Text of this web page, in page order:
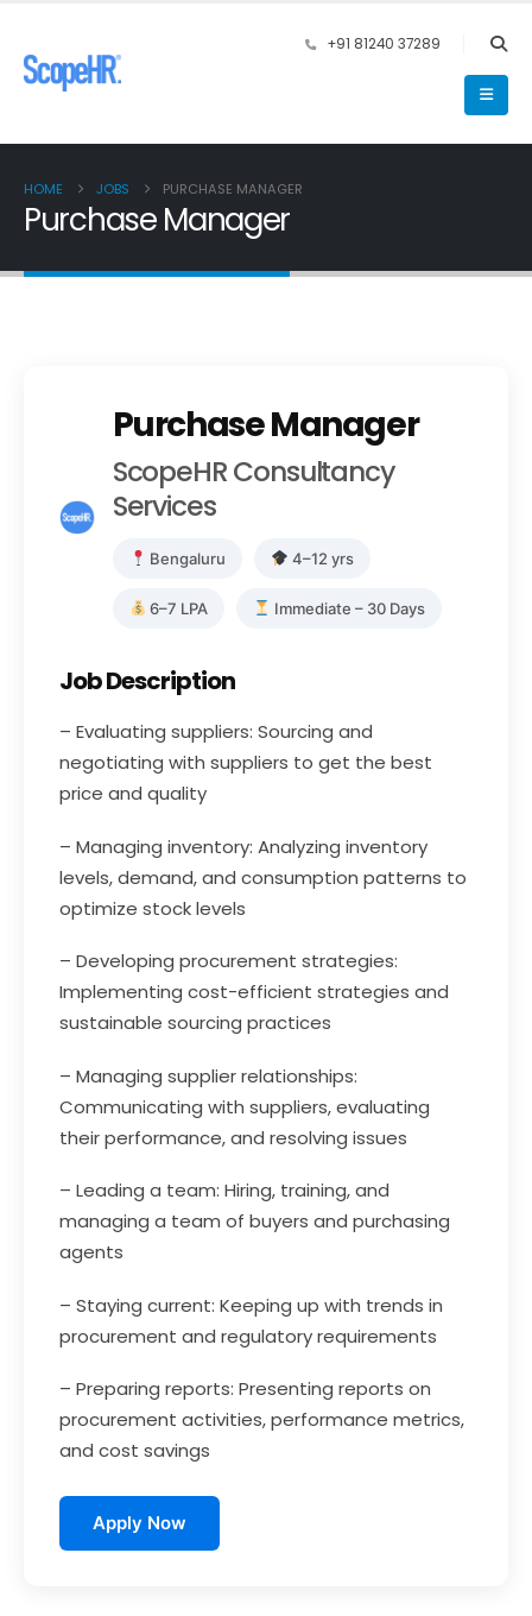
+91 81240 37289
HOME JOBS PURCHASE MANAGER
Purchase Manager
Purchase Manager
ScopeHR Consultancy
Services
Bengaluru 4–12 yrs
6–7 LPA Immediate – 30 Days
Job Description
– Evaluating suppliers: Sourcing and
negotiating with suppliers to get the best
price and quality
– Managing inventory: Analyzing inventory
levels, demand, and consumption patterns to
optimize stock levels
– Developing procurement strategies:
Implementing cost-efficient strategies and
sustainable sourcing practices
– Managing supplier relationships:
Communicating with suppliers, evaluating
their performance, and resolving issues
– Leading a team: Hiring, training, and
managing a team of buyers and purchasing
agents
– Staying current: Keeping up with trends in
procurement and regulatory requirements
– Preparing reports: Presenting reports on
procurement activities, performance metrics,
and cost savings
Apply Now